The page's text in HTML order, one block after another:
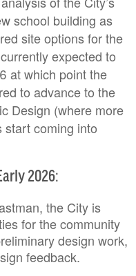
school building as
site options for the
expected to
at which point the
to advance to the
Design (where more
start coming into
2026:
the City is
for the community
design work,
feedback.